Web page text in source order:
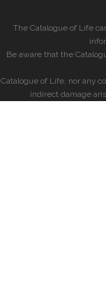
The Catalogue of Life
Be aware that the
Catalogue of Life, nor any
indirect damage